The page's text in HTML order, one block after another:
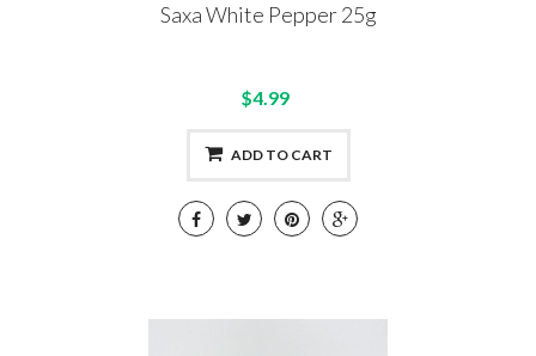
Saxa White Pepper 25g
$4.99
ADD TO CART